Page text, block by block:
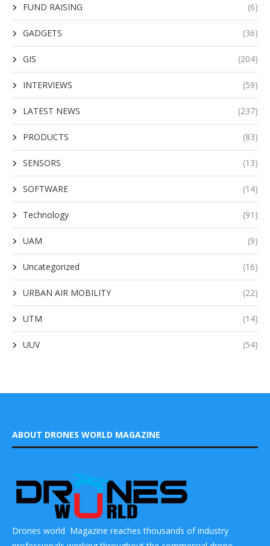
FUND RAISING (6)
GADGETS (36)
GIS (204)
INTERVIEWS (59)
LATEST NEWS (237)
PRODUCTS (83)
SENSORS (13)
SOFTWARE (14)
Technology (91)
UAM (9)
Uncategorized (16)
URBAN AIR MOBILITY (22)
UTM (14)
UUV (54)
ABOUT DRONES WORLD MAGAZINE
Drones world Magazine reaches thousands of industry